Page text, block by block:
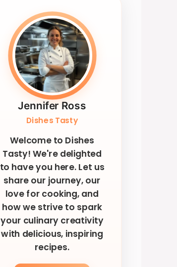
Jennifer Ross
Dishes Tasty
Welcome to Dishes
Tasty! We're delighted
to have you here. Let us
share our journey, our
love for cooking, and
how we strive to spark
your culinary creativity
with delicious, inspiring
recipes.